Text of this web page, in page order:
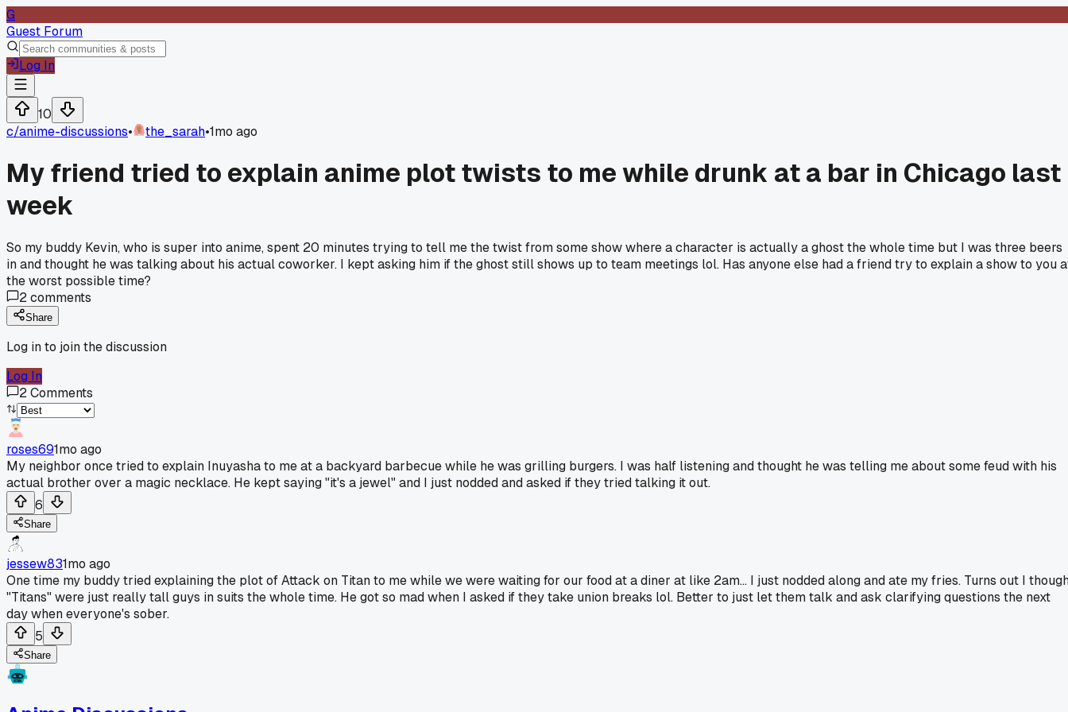
G
Guest Forum
Log In
10
c/anime-discussions• the_sarah•1mo ago
My friend tried to explain anime plot twists to me while drunk at a bar in Chicago last
week
So my buddy Kevin, who is super into anime, spent 20 minutes trying to tell me the twist from some show where a character is actually a ghost the whole time but I was three beers
in and thought he was talking about his actual coworker. I kept asking him if the ghost still shows up to team meetings lol. Has anyone else had a friend try to explain a show to you
the worst possible time?
2comments
Share
Log in to join the discussion
Log In
2Comments
roses691mo ago
My neighbor once tried to explain Inuyasha to me at a backyard barbecue while he was grilling burgers. I was half listening and thought he was telling me about some feud with his
actual brother over a magic necklace. He kept saying "it's a jewel" and I just nodded and asked if they tried talking it out.
6
Share
jessew831mo ago
One time my buddy tried explaining the plot of Attack on Titan to me while we were waiting for our food at a diner at like 2am... I just nodded along and ate my fries. Turns out I
"Titans" were just really tall guys in suits the whole time. He got so mad when I asked if they take union breaks lol. Better to just let them talk and ask clarifying questions the next
day when everyone's sober.
5
Share